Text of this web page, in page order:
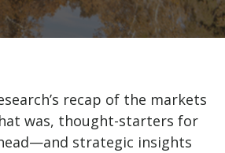
recap of the markets
was, thought-starters for
strategic insights